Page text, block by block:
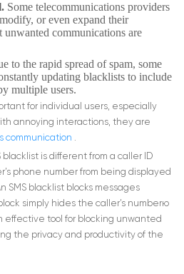
Some telecommunications providers
or even expand their
unwanted communications are
to the rapid spread of spam, some
updating blacklists to include
multiple users.
for individual users, especially
annoying interactions, they are
communication .
blacklist is different from a caller ID
phone number from being displayed
SMS blacklist blocks messages
simply hides the caller’s numberю
effective tool for blocking unwanted
the privacy and productivity of the